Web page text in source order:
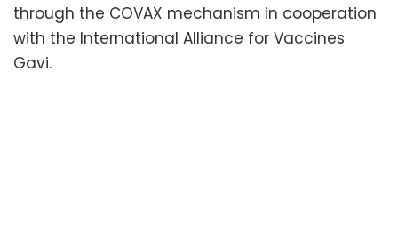
through the COVAX mechanism in cooperation
with the International Alliance for Vaccines
Gavi.